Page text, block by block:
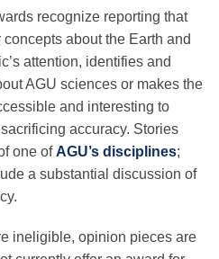
recognize reporting that
about the Earth and
attention, identifies and
AGU sciences or makes the
and interesting to
accuracy. Stories
one ofAGU’s disciplines;
a substantial discussion of
ineligible, opinion pieces are